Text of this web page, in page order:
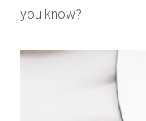
you know?